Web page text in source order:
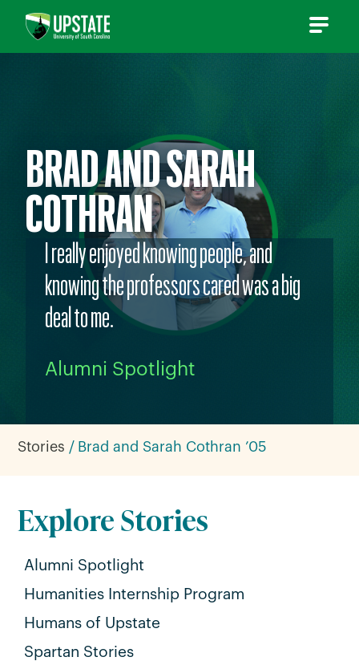
BRAD AND SARAH
COTHRAN
I really enjoyed knowing people, and
knowing the professors cared was a big
deal to me.
Alumni Spotlight
Stories Brad and Sarah Cothran ’05
Explore Stories
Alumni Spotlight
Humanities Internship Program
Humans of Upstate
Spartan Stories